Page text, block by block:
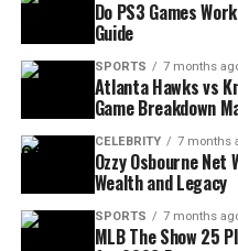
Do PS3 Games
Guide
SPORTS 7 months
Atlanta Hawks vs
Game Breakdown
CELEBRITY 7 months
Ozzy Osbourne
Wealth and Legacy
SPORTS 7 months
MLB The Show 25